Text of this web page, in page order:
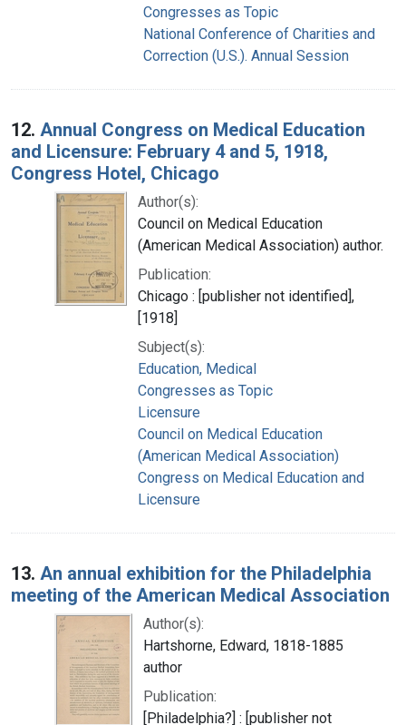
Congresses as Topic
National Conference of Charities and
Correction (U.S.). Annual Session
12. Annual Congress on Medical Education
and Licensure: February 4 and 5, 1918,
Congress Hotel, Chicago
Author(s):
Council on Medical Education
(American Medical Association) author.
Publication:
Chicago : [publisher not identified],
[1918]
Subject(s):
Education, Medical
Congresses as Topic
Licensure
Council on Medical Education
(American Medical Association)
Congress on Medical Education and
Licensure
13. An annual exhibition for the Philadelphia
meeting of the American Medical Association
Author(s):
Hartshorne, Edward, 1818-1885
author
Publication:
[Philadelphia?] : [publisher not